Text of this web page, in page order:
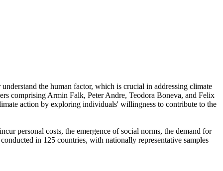
the human factor, which is crucial in addressing climate
comprising Armin Falk, Peter Andre, Teodora Boneva, and Felix
action by exploring individuals' willingness to contribute to the
personal costs, the emergence of social norms, the demand for
in 125 countries, with nationally representative samples